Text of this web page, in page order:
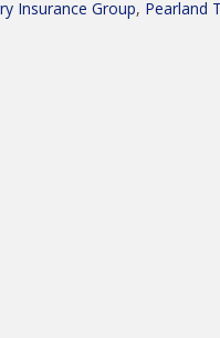
Insurance Group, Pearland